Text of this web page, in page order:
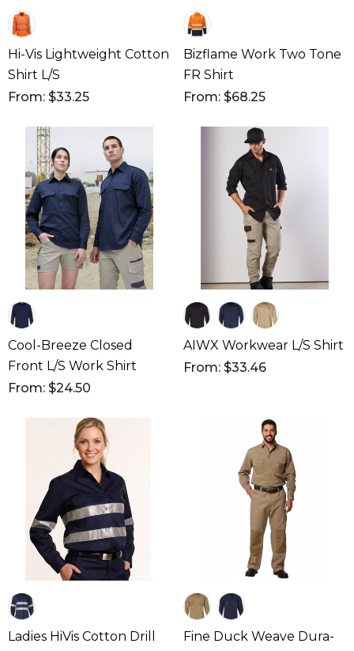
Hi-Vis Lightweight Cotton
Shirt L/S
From: $33.25
Bizflame Work Two Tone
FR Shirt
From: $68.25
Cool-Breeze Closed
Front L/S Work Shirt
From: $24.50
AIWX Workwear L/S Shirt
From: $33.46
Ladies HiVis Cotton Drill
Fine Duck Weave Dura-